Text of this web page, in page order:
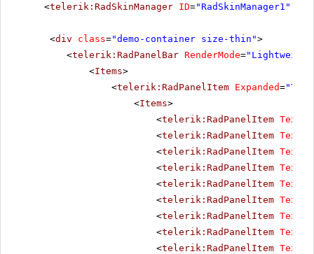
<telerik:RadSkinManager ID="RadSkinManager1"
<div class="demo-container size-thin">
<telerik:RadPanelBar RenderMode=
<Items>
<telerik:RadPanelItem Expanded=
<Items>
<telerik:RadPanelItem Text
<telerik:RadPanelItem Text
<telerik:RadPanelItem Text
<telerik:RadPanelItem Text
<telerik:RadPanelItem Text
<telerik:RadPanelItem Text
<telerik:RadPanelItem Text
<telerik:RadPanelItem Text
<telerik:RadPanelItem Text